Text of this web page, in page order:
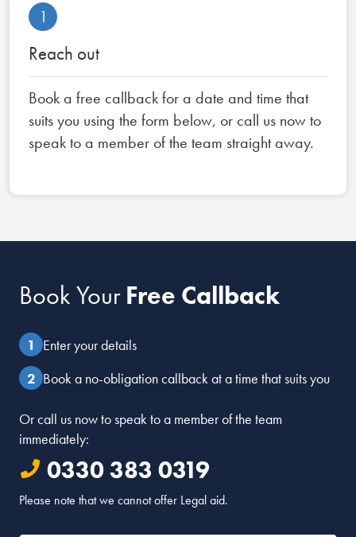
1
Reach out
Book a free callback for a date and time that
suits you using the form below, or call us now to
speak to a member of the team straight away.
Book YourFree Callback
Enter your details
Book a no-obligation callback at a time that suits you
Or call us now to speak to a member of the team
immediately:
0330 383 0319
Please note that we cannot offer Legal aid.